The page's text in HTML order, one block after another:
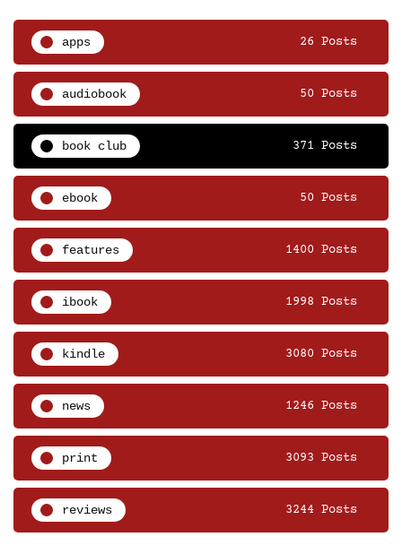
apps 26 Posts
audiobook 50 Posts
book club 371 Posts
ebook 50 Posts
features 1400 Posts
ibook 1998 Posts
kindle 3080 Posts
news 1246 Posts
print 3093 Posts
reviews 3244 Posts